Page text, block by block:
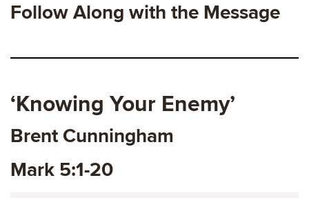
Follow Along with the Message
‘Knowing Your Enemy’
Brent Cunningham
Mark 5:1-20